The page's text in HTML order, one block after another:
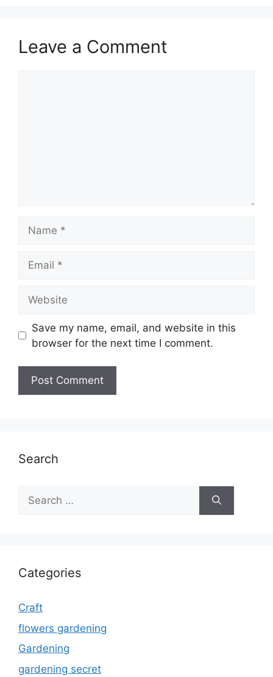
Leave a Comment
Save my name, email, and website in this
browser for the next time I comment.
Search
Search
for:
Categories
Craft
flowers gardening
Gardening
gardening secret